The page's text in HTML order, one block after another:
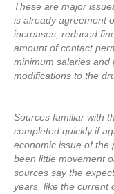
These are major
is already agreement
increases, reduced
amount of contact
minimum salaries and
modifications to the
Sources familiar with
completed quickly if
economic issue of the
been little movement
sources say the
years, like the current